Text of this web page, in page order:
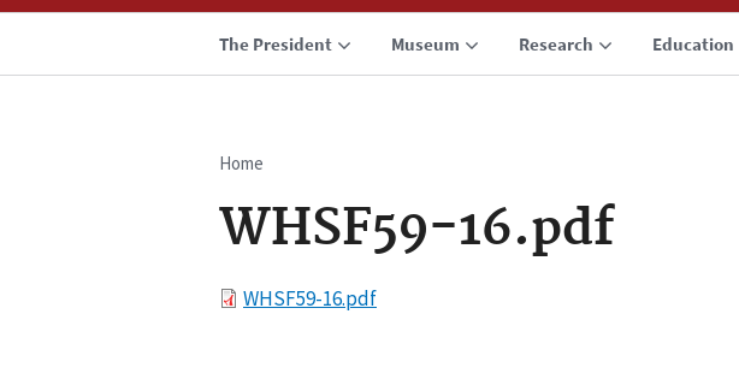
The President Museum Research Education
Breadcrumb
Home
WHSF59-16.pdf
FileWHSF59-16.pdf